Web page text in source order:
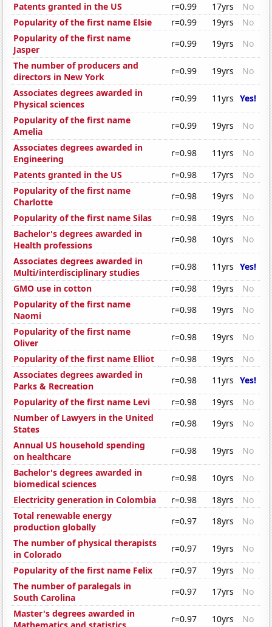
Patents granted in the US
r=0.99 17yrs
No
Popularity of the first name Elsie
r=0.99 19yrs
No
Popularity of the first name
Jasper
r=0.99 19yrs
No
The number of producers and
directors in New York
r=0.99 19yrs
No
Associates degrees awarded in
Physical sciences
r=0.99 11yrs Yes!
Popularity of the first name
Amelia
r=0.99 19yrs
No
Associates degrees awarded in
Engineering
r=0.98 11yrs
No
Patents granted in the US
r=0.98 17yrs
No
Popularity of the first name
Charlotte
r=0.98 19yrs
No
Popularity of the first name Silas
r=0.98 19yrs
No
Bachelor's degrees awarded in
Health professions
r=0.98 10yrs
No
Associates degrees awarded in
Multi/interdisciplinary studies
r=0.98 11yrs Yes!
GMO use in cotton
r=0.98 19yrs
No
Popularity of the first name
Naomi
r=0.98 19yrs
No
Popularity of the first name
Oliver
r=0.98 19yrs
No
Popularity of the first name Elliot
r=0.98 19yrs
No
Associates degrees awarded in
Parks & Recreation
r=0.98 11yrs Yes!
Popularity of the first name Levi
r=0.98 19yrs
No
Number of Lawyers in the United
States
r=0.98 19yrs
No
Annual US household spending
on healthcare
r=0.98 19yrs
No
Bachelor's degrees awarded in
biomedical sciences
r=0.98 10yrs
No
Electricity generation in Colombia
r=0.98 18yrs
No
Total renewable energy
production globally
r=0.97 18yrs
No
The number of physical therapists
in Colorado
r=0.97 19yrs
No
Popularity of the first name Felix
r=0.97 19yrs
No
The number of paralegals in
South Carolina
r=0.97 17yrs
No
Master's degrees awarded in
r=0.97 10yrs No